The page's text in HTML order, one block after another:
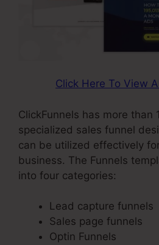
Click Here To View
ClickFunnels has more than
specialized sales funnel
can be utilized effectively
business. The Funnels
into four categories:
Lead capture funnels
Sales page funnels
Optin Funnels